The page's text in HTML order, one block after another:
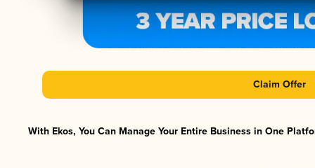
Claim Offer
With Ekos, You Can Manage Your Entire Business in One